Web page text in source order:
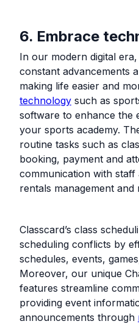
6. Embrace
In our modern digital
constant advancements
making life easier and
technology such as
software to enhance the
your sports academy.
routine tasks such as
booking, payment and
communication with staff
rentals management and
Classcard’s class
scheduling conflicts by
schedules, events,
Moreover, our unique
features streamline
providing event
announcements through